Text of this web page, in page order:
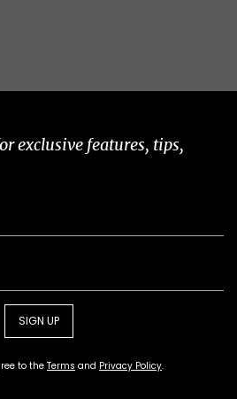
exclusive features, tips,
SIGN UP
to theTerms and Privacy Policy.